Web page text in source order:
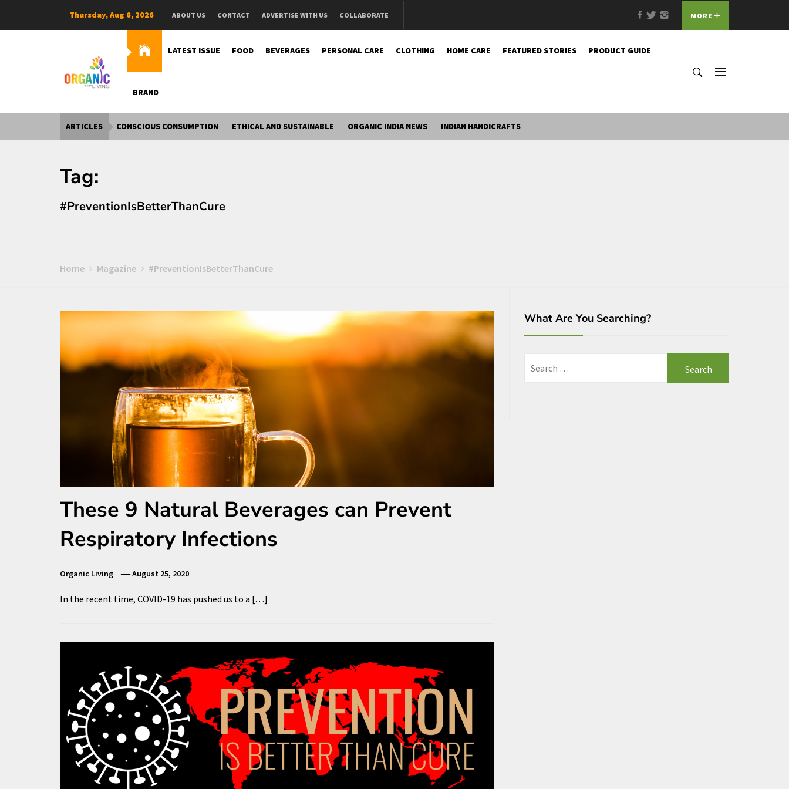
Thursday, Aug 6, 2026 ABOUT US CONTACT ADVERTISE WITH US COLLABORATE Facebook
TwitterInstagramMORE
Organic Living India
Organic Living India
LATEST ISSUE FOOD BEVERAGES PERSONAL CARE CLOTHING HOME CARE FEATURED STORIES PRODUCT GUIDE
BRAND
ARTICLES CONSCIOUS CONSUMPTION ETHICAL AND SUSTAINABLE ORGANIC INDIA NEWS INDIAN HANDICRAFTS
Tag:
#PreventionIsBetterThanCure
Home Magazine #PreventionIsBetterThanCure
These 9 Natural Beverages can Prevent
Respiratory Infections
Organic Living August 25, 2020
In the recent time, COVID-19 has pushed us to a […]
What Are You Searching?
for: